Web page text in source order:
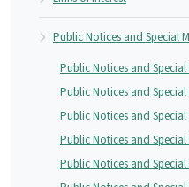
Public Notices and Special
Public Notices and
Public Notices and
Public Notices and
Public Notices and
Public Notices and